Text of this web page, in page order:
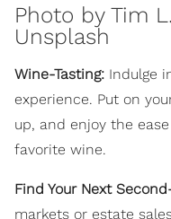
Photo by Tim
Unsplash
Wine-Tasting: Indulge
experience. Put on
up, and enjoy the
favorite wine.
Find Your Next
markets or estate